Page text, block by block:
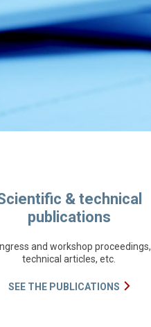
& technical
publications
and workshop proceedings,
technical articles, etc.
SEE THE PUBLICATIONS